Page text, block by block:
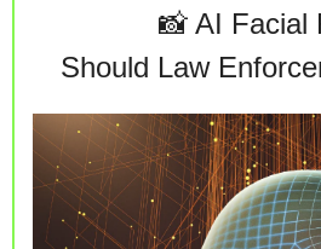
📸 AI Facial
Should Law